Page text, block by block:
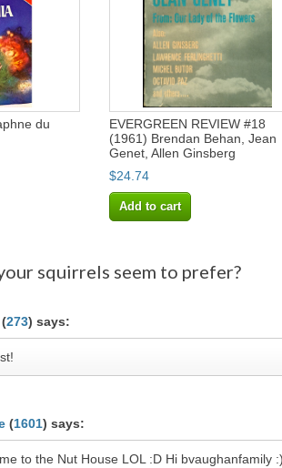
du
EVERGREEN REVIEW #18
(1961) Brendan Behan, Jean
Genet, Allen Ginsberg
$24.74
Add to cart
squirrels seem to prefer?
(273) says:
(1601) says:
to the Nut House LOL :D Hi bvaughanfamily